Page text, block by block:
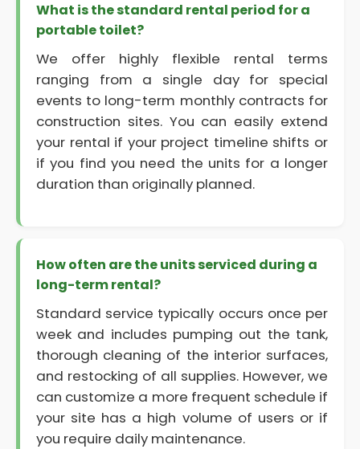
What is the standard rental period for a
portable toilet?
We offer highly flexible rental terms
ranging from a single day for special
events to long-term monthly contracts for
construction sites. You can easily extend
your rental if your project timeline shifts or
if you find you need the units for a longer
duration than originally planned.
How often are the units serviced during a
long-term rental?
Standard service typically occurs once per
week and includes pumping out the tank,
thorough cleaning of the interior surfaces,
and restocking of all supplies. However, we
can customize a more frequent schedule if
your site has a high volume of users or if
you require daily maintenance.